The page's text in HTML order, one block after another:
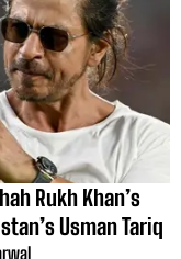
Rukh Khan’s
Usman Tariq